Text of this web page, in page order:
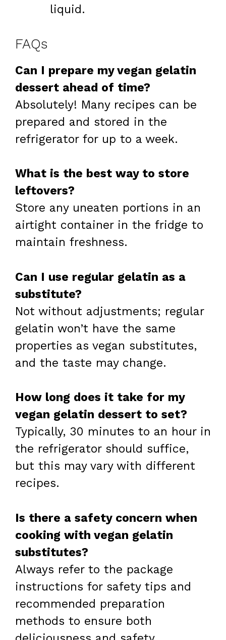
liquid.
FAQs
Can I prepare my vegan gelatin
dessert ahead of time?
Absolutely! Many recipes can be
prepared and stored in the
refrigerator for up to a week.
What is the best way to store
leftovers?
Store any uneaten portions in an
airtight container in the fridge to
maintain freshness.
Can I use regular gelatin as a
substitute?
Not without adjustments; regular
gelatin won’t have the same
properties as vegan substitutes,
and the taste may change.
How long does it take for my
vegan gelatin dessert to set?
Typically, 30 minutes to an hour in
the refrigerator should suffice,
but this may vary with different
recipes.
Is there a safety concern when
cooking with vegan gelatin
substitutes?
Always refer to the package
instructions for safety tips and
recommended preparation
methods to ensure both